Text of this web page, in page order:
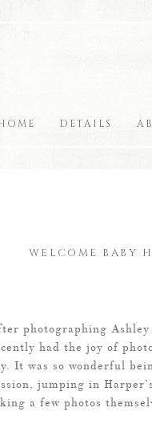
DETAILS
WELCOME BABY
photographing
had the joy of
It was so wonderful
jumping in
a few photos